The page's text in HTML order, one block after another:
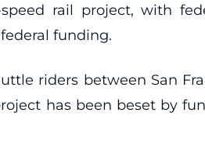
rail project, with
funding.
riders between San
has been beset by